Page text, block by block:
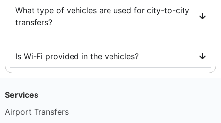
What type of vehicles are used for city-to-city
transfers?
Is Wi-Fi provided in the vehicles?
Services
Airport Transfers